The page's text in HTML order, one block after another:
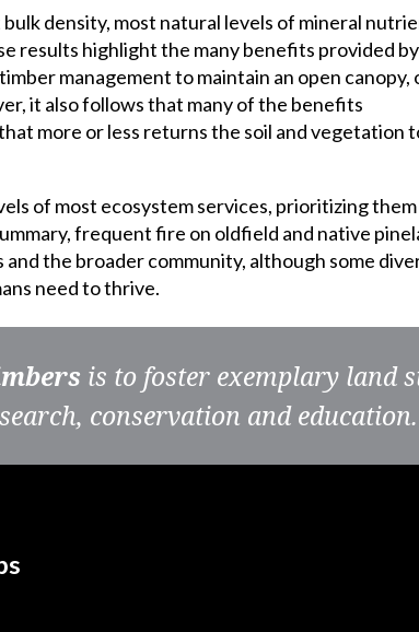
density, most natural levels of mineral
results highlight the many benefits provided
management to maintain an open canopy,
it also follows that many of the benefits
more or less returns the soil and vegetation
of most ecosystem services, prioritizing
frequent fire on oldfield and native
the broader community, although some
need to thrive.
is to foster exemplary land
conservation and education.